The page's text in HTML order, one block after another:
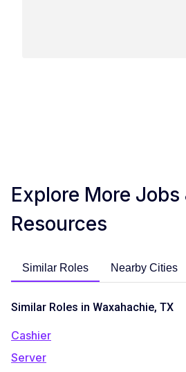
Explore More Jobs
Resources
Similar Roles Nearby Cities
Similar Roles in Waxahachie, TX
Cashier
Server